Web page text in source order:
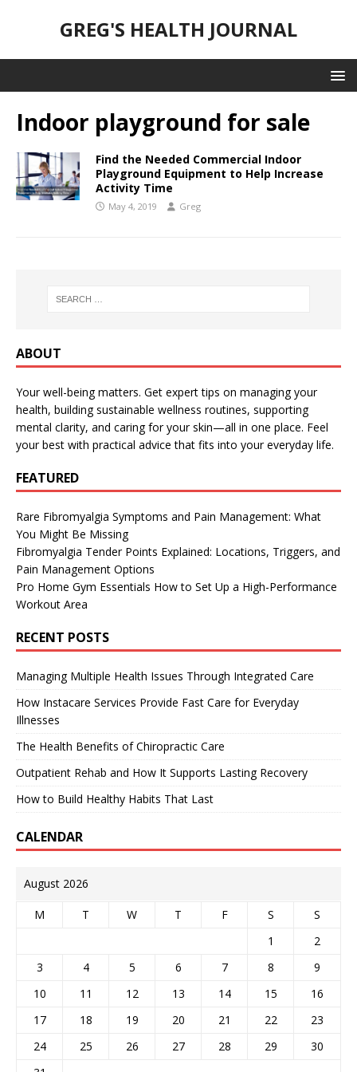
GREG'S HEALTH JOURNAL
Indoor playground for sale
Find the Needed Commercial Indoor
Playground Equipment to Help Increase
Activity Time
May 4, 2019 Greg
ABOUT
Your well-being matters. Get expert tips on managing your
health, building sustainable wellness routines, supporting
mental clarity, and caring for your skin—all in one place. Feel
your best with practical advice that fits into your everyday life.
FEATURED
Rare Fibromyalgia Symptoms and Pain Management: What
You Might Be Missing
Fibromyalgia Tender Points Explained: Locations, Triggers, and
Pain Management Options
Pro Home Gym Essentials How to Set Up a High-Performance
Workout Area
RECENT POSTS
Managing Multiple Health Issues Through Integrated Care
How Instacare Services Provide Fast Care for Everyday
Illnesses
The Health Benefits of Chiropractic Care
Outpatient Rehab and How It Supports Lasting Recovery
How to Build Healthy Habits That Last
CALENDAR
August 2026
M T W T F S
S
1
2
3
4 5 6 7 8
9
10
11 12 13 14 15
16
17
18 19 20 21 22
23
24
25 26 27 28 29
30